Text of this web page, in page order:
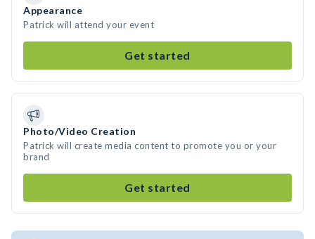
Appearance
Patrick will attend your event
Get started
Photo/Video Creation
Patrick will create media content to promote you or your
brand
Get started